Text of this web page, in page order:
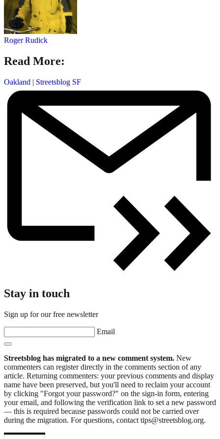
Roger Rudick
Read More:
Oakland | Streetsblog SF
Stay in touch
Sign up for our free newsletter
Email
Streetsblog has migrated to a new comment system. New
commenters can register directly in the comments section of any
article. Returning commenters: your previous comments and display
name have been preserved, but you'll need to reclaim your account
by clicking "Forgot your password?" on the sign-in form, entering
your email, and following the verification link to set a new password
— this is required because passwords could not be carried over
during the migration. For questions, contact tips@streetsblog.org.